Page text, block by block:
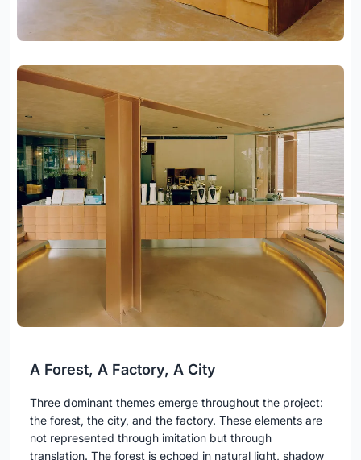
A Forest, A Factory, A City
Three dominant themes emerge throughout the project:
the forest, the city, and the factory. These elements are
not represented through imitation but through
translation. The forest is echoed in natural light, shadow